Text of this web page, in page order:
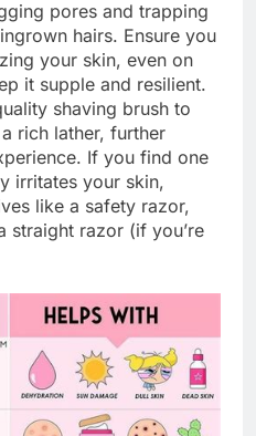
pores and trapping
hairs. Ensure you
your skin, even on
it supple and resilient.
shaving brush to
rich lather, further
If you find one
irritates your skin,
like a safety razor,
straight razor (if you’re